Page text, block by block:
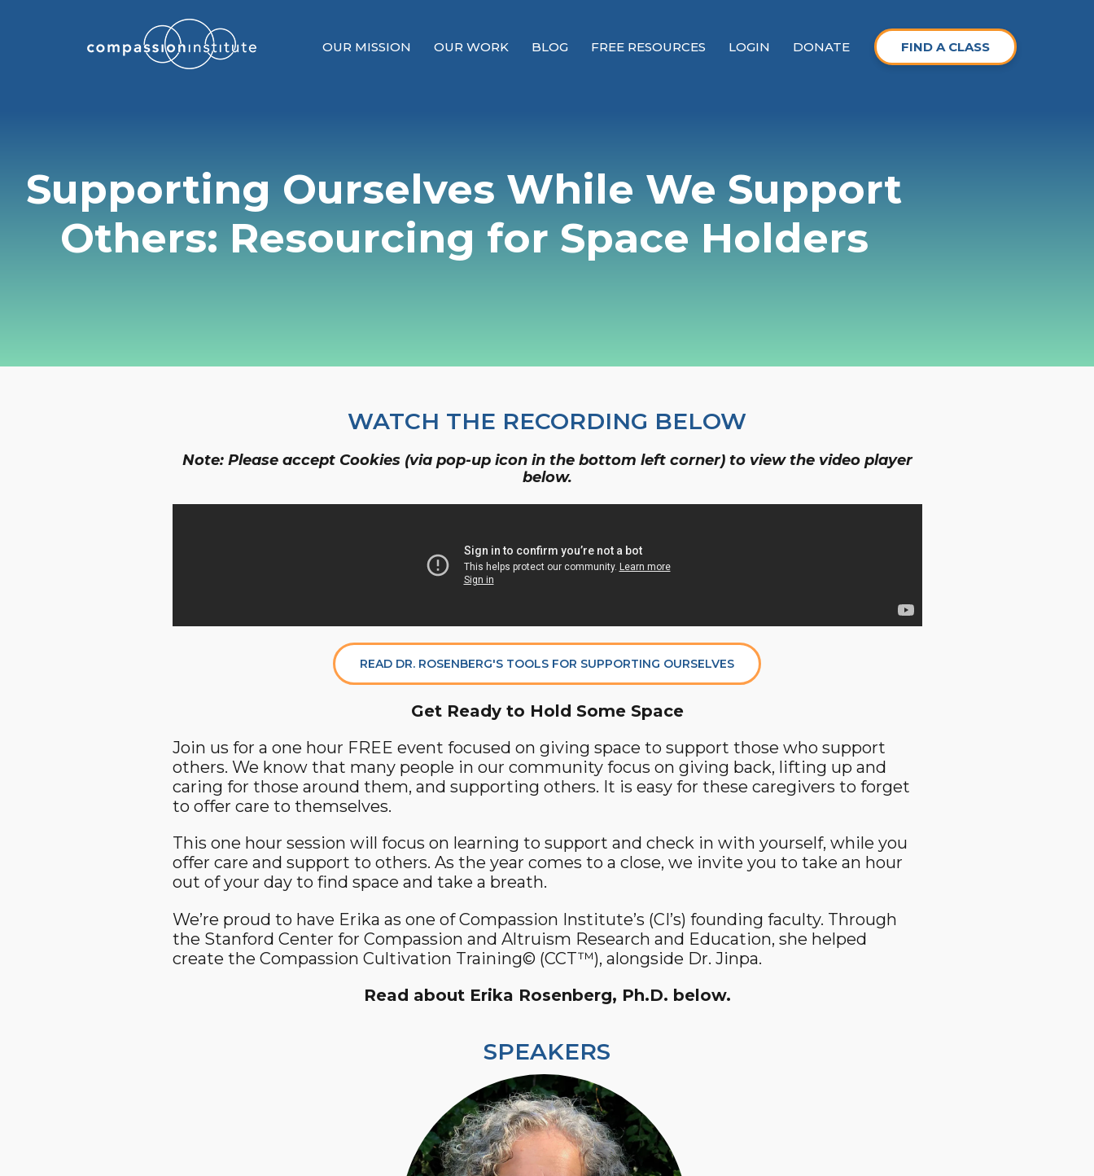
OUR MISSION OUR WORK BLOG FREE RESOURCES LOGIN DONATE FIND A CLASS
Our Team
About Thupten Jinpa, PhD
Our Partners & Donors
Health
Free Resources
Research
Login
Community Login
Teacher Login
Donate
Supporting Ourselves While We Support
Others: Resourcing for Space Holders
WATCH THE RECORDING BELOW
Note: Please accept Cookies (via pop-up icon in the bottom left corner) to view the video player
below.
READ DR. ROSENBERG'S TOOLS FOR SUPPORTING OURSELVES
Get Ready to Hold Some Space
Join us for a one hour FREE event focused on giving space to support those who support
others. We know that many people in our community focus on giving back, lifting up and
caring for those around them, and supporting others. It is easy for these caregivers to forget
to offer care to themselves.
This one hour session will focus on learning to support and check in with yourself, while you
offer care and support to others. As the year comes to a close, we invite you to take an hour
out of your day to find space and take a breath.
We’re proud to have Erika as one of Compassion Institute’s (CI’s) founding faculty. Through
the Stanford Center for Compassion and Altruism Research and Education, she helped
create the Compassion Cultivation Training© (CCT™), alongside Dr. Jinpa.
Read about Erika Rosenberg, Ph.D. below.
SPEAKERS